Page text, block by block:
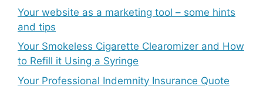
Your website as a marketing tool – some hints
and tips
Your Smokeless Cigarette Clearomizer and How
to Refill it Using a Syringe
Your Professional Indemnity Insurance Quote